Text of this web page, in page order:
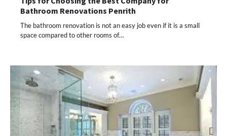
Bathroom Renovations Penrith
The bathroom renovation is not an easy job even if it is a small
space compared to other rooms of…